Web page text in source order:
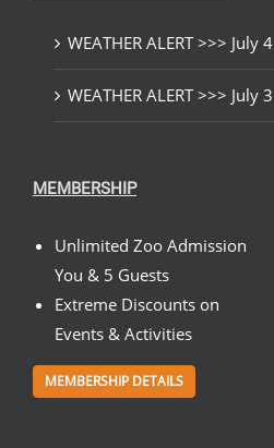
WEATHER ALERT >>> July 4
WEATHER ALERT >>> July 3
MEMBERSHIP
Unlimited Zoo Admission
You & 5 Guests
Extreme Discounts on
Events & Activities
MEMBERSHIP DETAILS